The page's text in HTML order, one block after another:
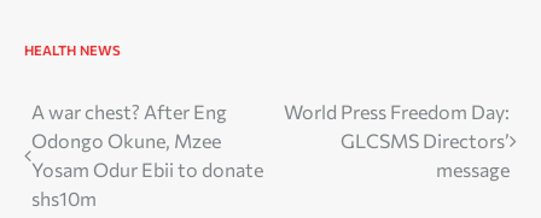
HEALTH NEWS
Post
navigation
A war chest? After Eng
Odongo Okune, Mzee
Yosam Odur Ebii to donate
shs10m
World Press Freedom Day:
GLCSMS Directors’
message